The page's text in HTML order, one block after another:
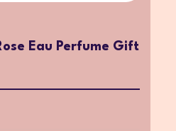
Eau Perfume Gift